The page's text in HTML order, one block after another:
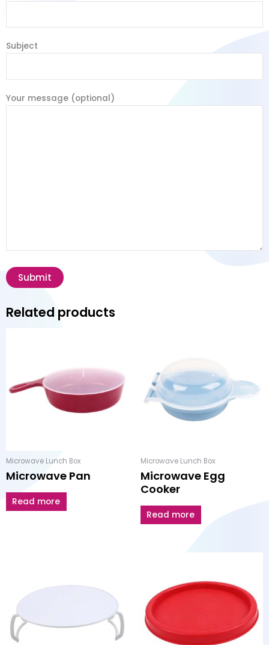
Subject
Your message (optional)
Related products
Microwave Lunch Box
Microwave Pan
Read more
Microwave Lunch Box
Microwave Egg
Cooker
Read more